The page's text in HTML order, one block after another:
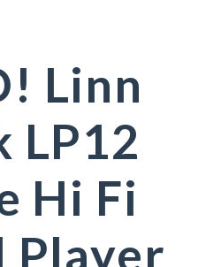
Linn
LP12
Hi Fi
Player